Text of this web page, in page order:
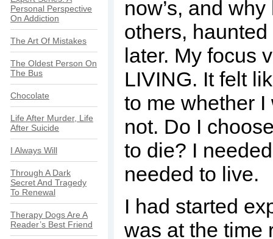
Personal Perspective
On Addiction
The Art Of Mistakes
The Oldest Person On
The Bus
Chocolate
Life After Murder, Life
After Suicide
I Always Will
Through A Dark
Secret And Tragedy
To Renewal
Therapy Dogs Are A
Reader’s Best Friend
now’s, and
others,
later. My focus
LIVING. It felt
to me whether
not. Do I
to die? I
needed to live.
I had started
was at the time